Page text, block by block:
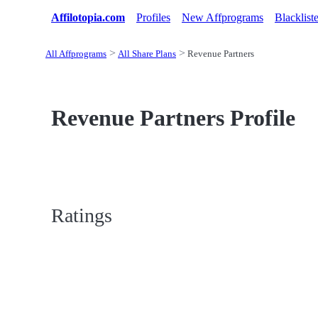
Affilotopia.com Profiles New Affprograms
All Affprograms All Share Plans Revenue Partners
Revenue Partners Profile
Ratings